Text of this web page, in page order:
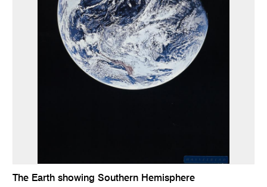
The Earth showing Southern Hemisphere